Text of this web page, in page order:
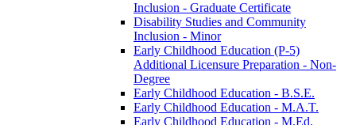
Inclusion -​ Graduate Certificate
Disability Studies and Community
Inclusion -​ Minor
Early Childhood Education (P-​5)
Additional Licensure Preparation -​ Non-​
Degree
Early Childhood Education -​ B.S.E.
Early Childhood Education -​ M.A.T.
Early Childhood Education -​ M.Ed.